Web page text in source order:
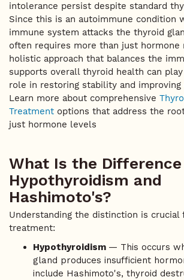
intolerance persist despite standard
Since this is an autoimmune condition
immune system attacks the thyroid
often requires more than just hormone
holistic approach that balances the
supports overall thyroid health can
role in restoring stability and
Learn more about comprehensive
Treatment options that address the
just hormone levels
What Is the
Hypothyroidism and
Hashimoto's?
Understanding the distinction is crucial
treatment:
Hypothyroidism — This occurs
gland produces insufficient
include Hashimoto's, thyroid